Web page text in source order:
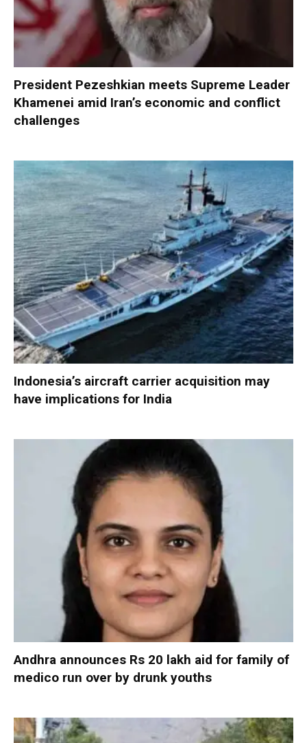
President Pezeshkian meets Supreme Leader
Khamenei amid Iran’s economic and conflict
challenges
Indonesia’s aircraft carrier acquisition may
have implications for India
Andhra announces Rs 20 lakh aid for family of
medico run over by drunk youths